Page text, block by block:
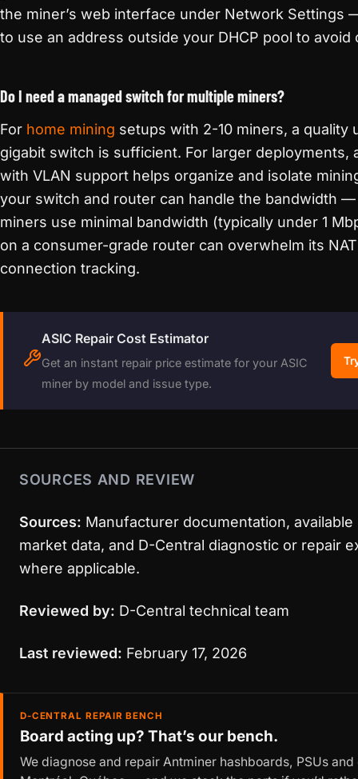
the miner’s web interface under Network Settings
to use an address outside your DHCP pool to avoid
Do I need a managed switch for multiple miners?
For home mining setups with 2-10 miners, a quality
gigabit switch is sufficient. For larger deployments,
with VLAN support helps organize and isolate
your switch and router can handle the bandwidth
miners use minimal bandwidth (typically under 1
on a consumer-grade router can overwhelm its
connection tracking.
ASIC Repair Cost Estimator
Get an instant repair price estimate for your ASIC
miner by model and issue type.
SOURCES AND REVIEW
Sources: Manufacturer documentation,
market data, and D-Central diagnostic or repair
where applicable.
Reviewed by: D-Central technical team
Last reviewed: February 17, 2026
D-CENTRAL REPAIR BENCH
Board acting up? That’s our bench.
We diagnose and repair Antminer hashboards, PSUs